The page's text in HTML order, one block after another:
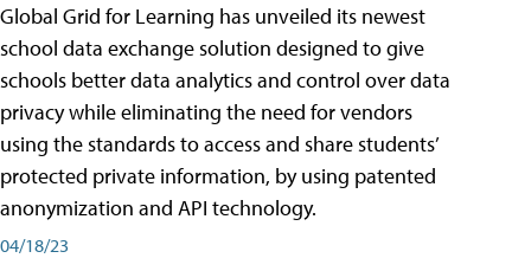
Global Grid for Learning has unveiled its newest
school data exchange solution designed to give
schools better data analytics and control over data
privacy while eliminating the need for vendors
using the standards to access and share students’
protected private information, by using patented
anonymization and API technology.
04/18/23